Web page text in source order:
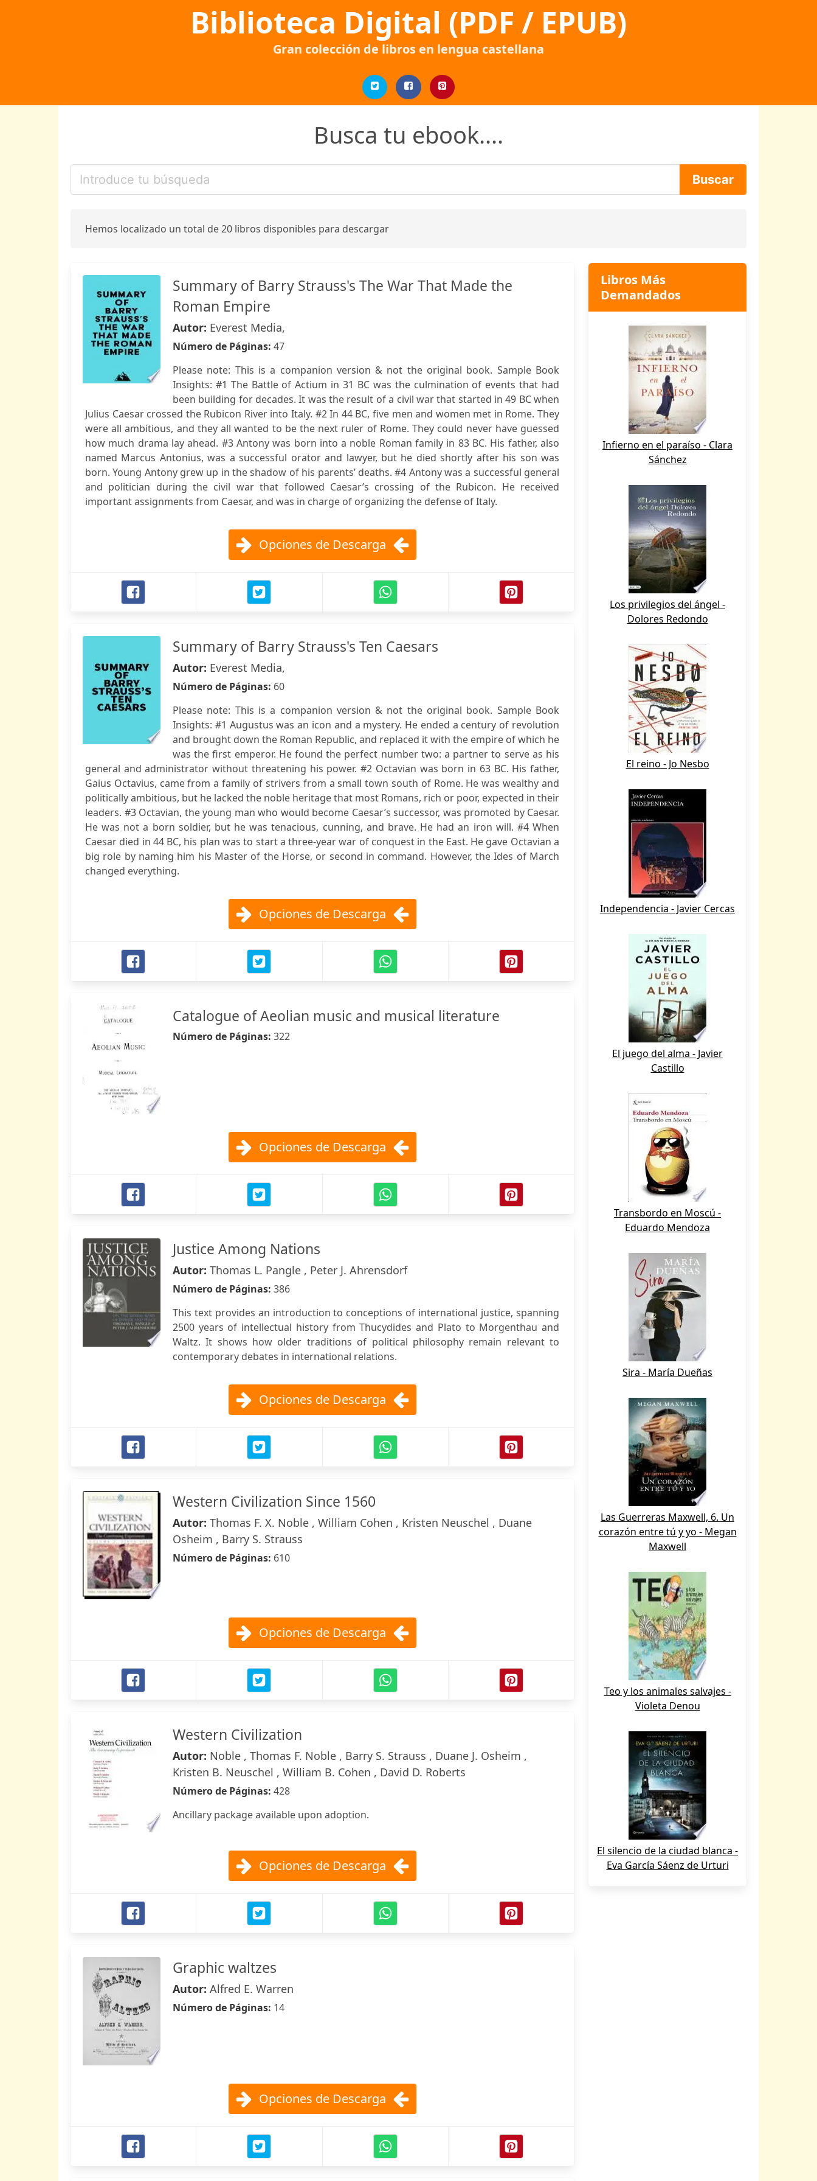
Biblioteca Digital (PDF / EPUB)
Gran colección de libros en lengua castellana
Busca tu ebook....
Hemos localizado un total de 20 libros disponibles para descargar
Summary of Barry Strauss's The War That Made the
Roman Empire
Autor: Everest Media,
Número de Páginas: 47
Please note: This is a companion version & not the original book. Sample Book
Insights: #1 The Battle of Actium in 31 BC was the culmination of events that had
been building for decades. It was the result of a civil war that started in 49 BC when
Julius Caesar crossed the Rubicon River into Italy. #2 In 44 BC, five men and women met in Rome. They
were all ambitious, and they all wanted to be the next ruler of Rome. They could never have guessed
how much drama lay ahead. #3 Antony was born into a noble Roman family in 83 BC. His father, also
named Marcus Antonius, was a successful orator and lawyer, but he died shortly after his son was
born. Young Antony grew up in the shadow of his parents’ deaths. #4 Antony was a successful general
and politician during the civil war that followed Caesar’s crossing of the Rubicon. He received
important assignments from Caesar, and was in charge of organizing the defense of Italy.
Opciones de Descarga
Summary of Barry Strauss's Ten Caesars
Autor: Everest Media,
Número de Páginas: 60
Please note: This is a companion version & not the original book. Sample Book
Insights: #1 Augustus was an icon and a mystery. He ended a century of revolution
and brought down the Roman Republic, and replaced it with the empire of which he
was the first emperor. He found the perfect number two: a partner to serve as his
general and administrator without threatening his power. #2 Octavian was born in 63 BC. His father,
Gaius Octavius, came from a family of strivers from a small town south of Rome. He was wealthy and
politically ambitious, but he lacked the noble heritage that most Romans, rich or poor, expected in their
leaders. #3 Octavian, the young man who would become Caesar’s successor, was promoted by Caesar.
He was not a born soldier, but he was tenacious, cunning, and brave. He had an iron will. #4 When
Caesar died in 44 BC, his plan was to start a three-year war of conquest in the East. He gave Octavian a
big role by naming him his Master of the Horse, or second in command. However, the Ides of March
changed everything.
Opciones de Descarga
Catalogue of Aeolian music and musical literature
Número de Páginas: 322
Opciones de Descarga
Justice Among Nations
Autor: Thomas L. Pangle , Peter J. Ahrensdorf
Número de Páginas: 386
This text provides an introduction to conceptions of international justice, spanning
2500 years of intellectual history from Thucydides and Plato to Morgenthau and
Waltz. It shows how older traditions of political philosophy remain relevant to
contemporary debates in international relations.
Opciones de Descarga
Western Civilization Since 1560
Autor: Thomas F. X. Noble , William Cohen , Kristen Neuschel , Duane
Osheim , Barry S. Strauss
Número de Páginas: 610
Opciones de Descarga
Western Civilization
Autor: Noble , Thomas F. Noble , Barry S. Strauss , Duane J. Osheim ,
Kristen B. Neuschel , William B. Cohen , David D. Roberts
Número de Páginas: 428
Ancillary package available upon adoption.
Opciones de Descarga
Graphic waltzes
Autor: Alfred E. Warren
Número de Páginas: 14
Opciones de Descarga
Libros Más
Demandados
Infierno en el paraíso - Clara
Sánchez
Los privilegios del ángel -
Dolores Redondo
El reino - Jo Nesbo
Independencia - Javier Cercas
El juego del alma - Javier
Castillo
Transbordo en Moscú -
Eduardo Mendoza
Sira - María Dueñas
Las Guerreras Maxwell, 6. Un
corazón entre tú y yo - Megan
Maxwell
Teo y los animales salvajes -
Violeta Denou
El silencio de la ciudad blanca -
Eva García Sáenz de Urturi